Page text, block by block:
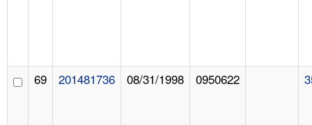
69 201481736 08/31/1998 0950622